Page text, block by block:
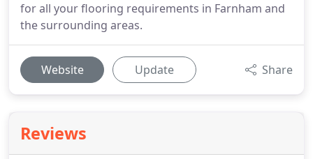
for all your flooring requirements in Farnham and
the surrounding areas.
Website Update Share
Reviews